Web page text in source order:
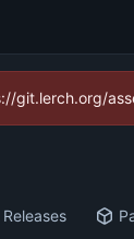
Releases